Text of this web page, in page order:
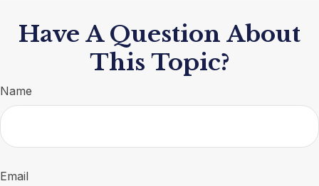
Have A Question About
This Topic?
Name
Email